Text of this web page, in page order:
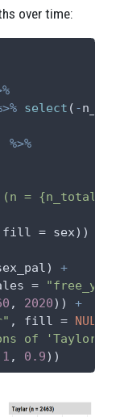
over time:
select ( -
%>%
(n =
fill = sex))
+
= "free_y"
, 2020)) +
, fill = NULL
of 'Taylor'"
, 0.9))